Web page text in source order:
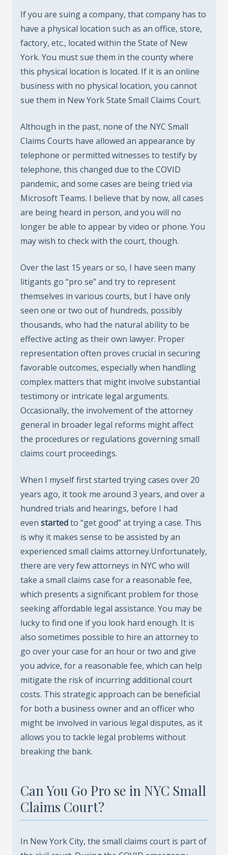
If you are suing a company, that company has to
have a physical location such as an office, store,
factory, etc., located within the State of New
York. You must sue them in the county where
this physical location is located. If it is an online
business with no physical location, you cannot
sue them in New York State Small Claims Court.
Although in the past, none of the NYC Small
Claims Courts have allowed an appearance by
telephone or permitted witnesses to testify by
telephone, this changed due to the COVID
pandemic, and some cases are being tried via
Microsoft Teams. I believe that by now, all cases
are being heard in person, and you will no
longer be able to appear by video or phone. You
may wish to check with the court, though.
Over the last 15 years or so, I have seen many
litigants go “pro se” and try to represent
themselves in various courts, but I have only
seen one or two out of hundreds, possibly
thousands, who had the natural ability to be
effective acting as their own lawyer. Proper
representation often proves crucial in securing
favorable outcomes, especially when handling
complex matters that might involve substantial
testimony or intricate legal arguments.
Occasionally, the involvement of the attorney
general in broader legal reforms might affect
the procedures or regulations governing small
claims court proceedings.
When I myself first started trying cases over 20
years ago, it took me around 3 years, and over a
hundred trials and hearings, before I had
even startedto “get good” at trying a case. This
is why it makes sense to be assisted by an
experienced small claims attorney.Unfortunately,
there are very few attorneys in NYC who will
take a small claims case for a reasonable fee,
which presents a significant problem for those
seeking affordable legal assistance. You may be
lucky to find one if you look hard enough. It is
also sometimes possible to hire an attorney to
go over your case for an hour or two and give
you advice, for a reasonable fee, which can help
mitigate the risk of incurring additional court
costs. This strategic approach can be beneficial
for both a business owner and an officer who
might be involved in various legal disputes, as it
allows you to tackle legal problems without
breaking the bank.
Can You Go Pro se in NYC Small
Claims Court?
In New York City, the small claims court is part of